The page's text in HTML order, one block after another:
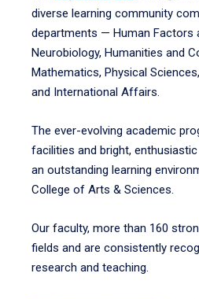
diverse learning community
departments — Human Factors
Neurobiology, Humanities and
Mathematics, Physical
and International Affairs.
The ever-evolving academic
facilities and bright,
an outstanding learning
College of Arts & Sciences.
Our faculty, more than 160
fields and are consistently
research and teaching.